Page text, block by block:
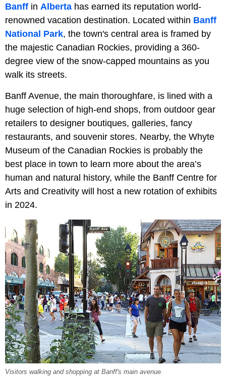
Banff in Alberta has earned its reputation world-
renowned vacation destination. Located within Banff
National Park, the town's central area is framed by
the majestic Canadian Rockies, providing a 360-
degree view of the snow-capped mountains as you
walk its streets.
Banff Avenue, the main thoroughfare, is lined with a
huge selection of high-end shops, from outdoor gear
retailers to designer boutiques, galleries, fancy
restaurants, and souvenir stores. Nearby, the Whyte
Museum of the Canadian Rockies is probably the
best place in town to learn more about the area’s
human and natural history, while the Banff Centre for
Arts and Creativity will host a new rotation of exhibits
in 2024.
Visitors walking and shopping at Banff's main avenue.